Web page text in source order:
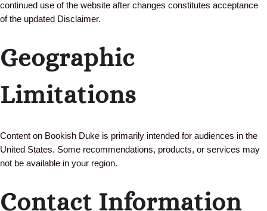
continued use of the website after changes constitutes acceptance
of the updated Disclaimer.
Geographic
Limitations
Content on Bookish Duke is primarily intended for audiences in the
United States. Some recommendations, products, or services may
not be available in your region.
Contact Information